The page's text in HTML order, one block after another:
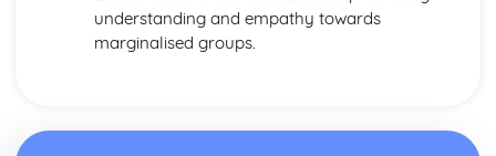
understanding and empathy towards
marginalised groups.